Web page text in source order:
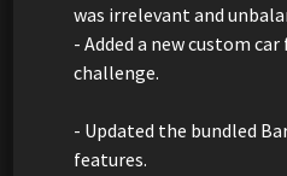
was irrelevant and
- Added a new custom
challenge.
- Updated the bundled
features.